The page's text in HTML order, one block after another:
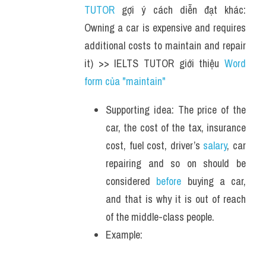
TUTOR gợi ý cách diễn đạt khác:
Owning a car is expensive and requires
additional costs to maintain and repair
it) >> IELTS TUTOR giới thiệu Word
form của "maintain"
Supporting idea: The price of the
car, the cost of the tax, insurance
cost, fuel cost, driver’s salary, car
repairing and so on should be
considered before buying a car,
and that is why it is out of reach
of the middle-class people.
Example: